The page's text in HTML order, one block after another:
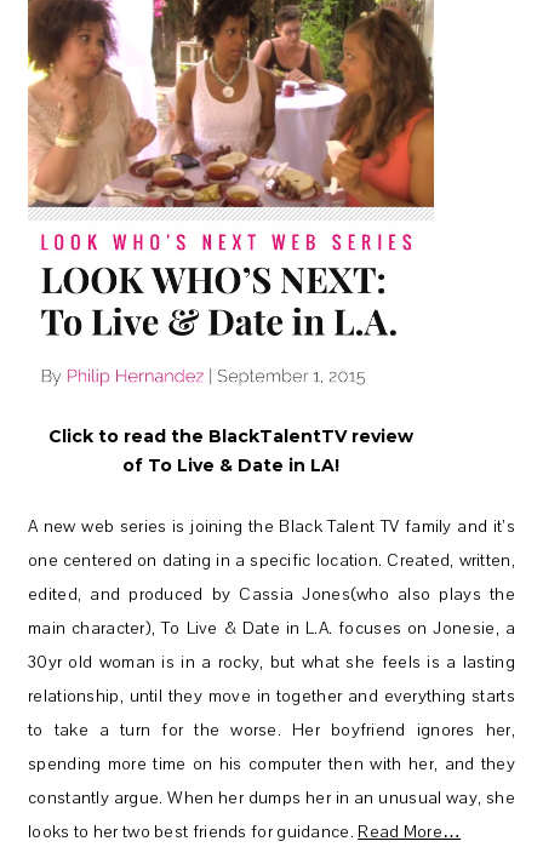
Click to read the BlackTalentTV review
of To Live & Date in LA!
A new web series is joining the Black Talent TV family and it’s
one centered on dating in a specific location. Created, written,
edited, and produced by Cassia Jones(who also plays the
main character), To Live & Date in L.A. focuses on Jonesie, a
30yr old woman is in a rocky, but what she feels is a lasting
relationship, until they move in together and everything starts
to take a turn for the worse. Her boyfriend ignores her,
spending more time on his computer then with her, and they
constantly argue. When her dumps her in an unusual way, she
looks to her two best friends for guidance. Read More…